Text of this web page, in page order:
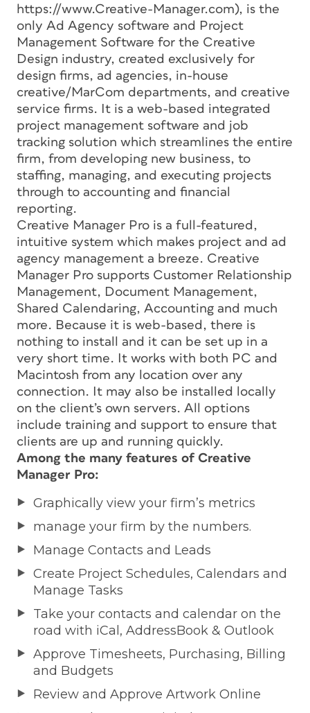
https://www.Creative-Manager.com), is the
only Ad Agency software and Project
Management Software for the Creative
Design industry, created exclusively for
design firms, ad agencies, in-house
creative/MarCom departments, and creative
service firms. It is a web-based integrated
project management software and job
tracking solution which streamlines the entire
firm, from developing new business, to
staffing, managing, and executing projects
through to accounting and financial
reporting.
Creative Manager Pro is a full-featured,
intuitive system which makes project and ad
agency management a breeze. Creative
Manager Pro supports Customer Relationship
Management, Document Management,
Shared Calendaring, Accounting and much
more. Because it is web-based, there is
nothing to install and it can be set up in a
very short time. It works with both PC and
Macintosh from any location over any
connection. It may also be installed locally
on the client’s own servers. All options
include training and support to ensure that
clients are up and running quickly.
Among the many features of Creative
Manager Pro:
Graphically view your firm’s metrics
manage your firm by the numbers.
Manage Contacts and Leads
Create Project Schedules, Calendars and
Manage Tasks
Take your contacts and calendar on the
road with iCal, AddressBook & Outlook
Approve Timesheets, Purchasing, Billing
and Budgets
Review and Approve Artwork Online